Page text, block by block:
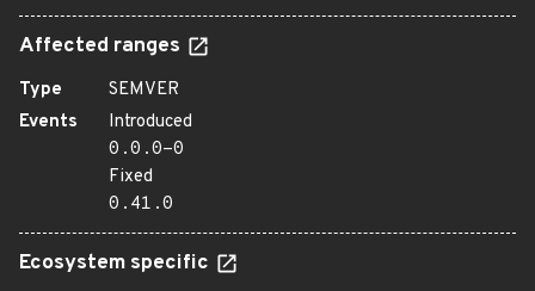
Affected ranges
Type
SEMVER
Events
Introduced
0.0.0-0
Fixed
0.41.0
Ecosystem specific